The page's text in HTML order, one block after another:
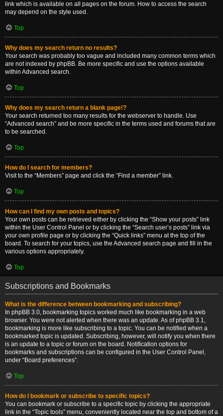
link which is available on all pages on the forum. How to access the search
may depend on the style used.
Top
Why does my search return no results?
Your search was probably too vague and included many common terms which
are not indexed by phpBB. Be more specific and use the options available
within Advanced search.
Top
Why does my search return a blank page!?
Your search returned too many results for the webserver to handle. Use
“Advanced search” and be more specific in the terms used and forums that are
to be searched.
Top
How do I search for members?
Visit to the “Members” page and click the “Find a member” link.
Top
How can I find my own posts and topics?
Your own posts can be retrieved either by clicking the “Show your posts” link
within the User Control Panel or by clicking the “Search user’s posts” link via
your own profile page or by clicking the “Quick links” menu at the top of the
board. To search for your topics, use the Advanced search page and fill in the
various options appropriately.
Top
Subscriptions and Bookmarks
What is the difference between bookmarking and subscribing?
In phpBB 3.0, bookmarking topics worked much like bookmarking in a web
browser. You were not alerted when there was an update. As of phpBB 3.1,
bookmarking is more like subscribing to a topic. You can be notified when a
bookmarked topic is updated. Subscribing, however, will notify you when there
is an update to a topic or forum on the board. Notification options for
bookmarks and subscriptions can be configured in the User Control Panel,
under “Board preferences”.
Top
How do I bookmark or subscribe to specific topics?
You can bookmark or subscribe to a specific topic by clicking the appropriate
link in the “Topic tools” menu, conveniently located near the top and bottom of a